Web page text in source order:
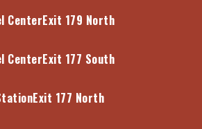
CenterExit 179 North
CenterExit 177 South
Exit 177 North